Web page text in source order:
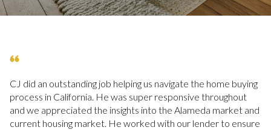
CJ did an outstanding job helping us navigate the home buying
process in California. He was super responsive throughout
and we appreciated the insights into the Alameda market and
current housing market. He worked with our lender to ensure